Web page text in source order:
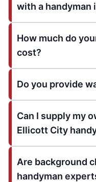
with a handyman
How much do
cost?
Do you provide
Can I supply my
Ellicott City
Are background
handyman